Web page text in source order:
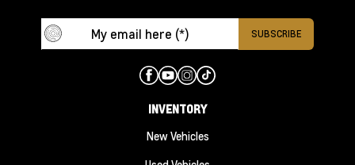
INVENTORY
New Vehicles